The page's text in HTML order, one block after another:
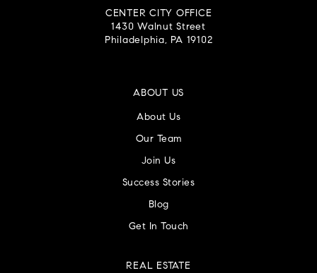
CENTER CITY OFFICE
1430 Walnut Street
Philadelphia, PA 19102
ABOUT US
About Us
Our Team
Join Us
Success Stories
Blog
Get In Touch
REAL ESTATE